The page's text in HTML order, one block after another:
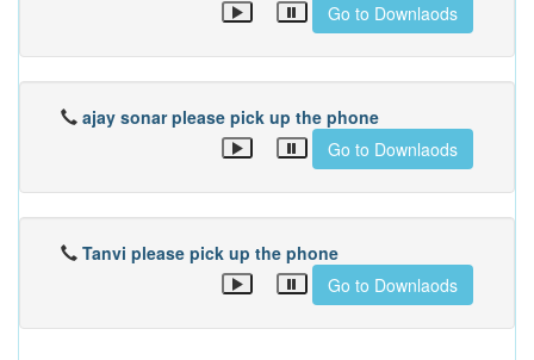
Go to Downlaods
ajay sonar please pick up the phone
Go to Downlaods
Tanvi please pick up the phone
Go to Downlaods